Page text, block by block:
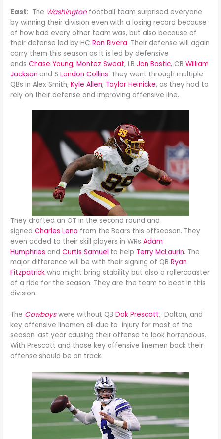
East: The Washington football team surprised everyone
by winning their division even with a losing record because
of how bad every other team was, but also because of
their defense led by HCRon Rivera. Their defense will again
carry them this season as it is led by defensive
ends Chase Young,Montez Sweat, LBJon Bostic, CBWilliam
Jackson and S Landon Collins. They went through multiple
QBs in Alex Smith,Kyle Allen, Taylor Heinicke, as they had to
rely on their defense and improving offensive line.
They drafted an OT in the second round and
signedCharles Leno from the Bears this offseason. They
even added to their skill players in WRsAdam
Humphries andCurtis Samuel to help Terry McLaurin. The
major difference will be with their signing of QBRyan
Fitzpatrick who might bring stability but also a rollercoaster
of a ride for the season. They are the team to beat in this
division.
The Cowboys were without QBDak Prescott, Dalton, and
key offensive linemen all due to injury for most of the
season last year causing their offense to look horrendous.
With Prescott and those key offensive linemen back their
offense should be on track.